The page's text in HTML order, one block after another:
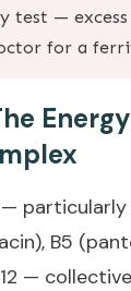
test —
for a
Energy
particularly
B5
—